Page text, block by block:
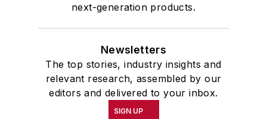
next-generation products.
Newsletters
The top stories, industry insights and
relevant research, assembled by our
editors and delivered to your inbox.
SIGN UP